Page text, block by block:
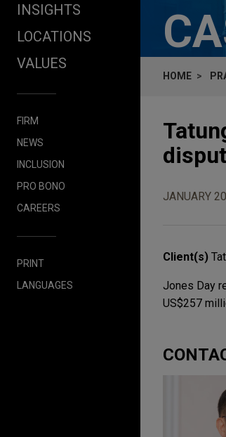
INSIGHTS
LOCATIONS
VALUES
FIRM
NEWS
INCLUSION
PRO BONO
CAREERS
PRINT
LANGUAGES
HOME
JANUARY
Client(s)
Jones Day
US$257